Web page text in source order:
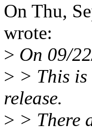
On Thu,
wrote:
> On 09/
> > This is
release.
> > There